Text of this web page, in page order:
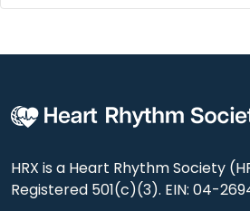
HRX is a Heart Rhythm Society
Registered 501(c)(3). EIN: 04-